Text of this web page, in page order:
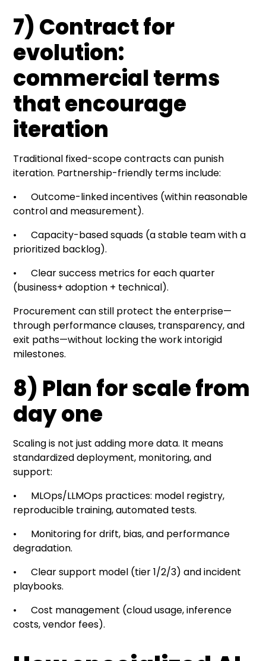
7) Contract for
evolution:
commercial terms
that encourage
iteration
Traditional fixed-scope contracts can punish
iteration. Partnership-friendly terms include:
• Outcome-linked incentives (within reasonable
control and measurement).
• Capacity-based squads (a stable team with a
prioritized backlog).
• Clear success metrics for each quarter
(business+ adoption + technical).
Procurement can still protect the enterprise—
through performance clauses, transparency, and
exit paths—without locking the work intorigid
milestones.
8) Plan for scale from
day one
Scaling is not just adding more data. It means
standardized deployment, monitoring, and
support:
• MLOps/LLMOps practices: model registry,
reproducible training, automated tests.
• Monitoring for drift, bias, and performance
degradation.
• Clear support model (tier 1/2/3) and incident
playbooks.
• Cost management (cloud usage, inference
costs, vendor fees).